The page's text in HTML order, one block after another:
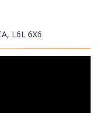
L6L 6X6